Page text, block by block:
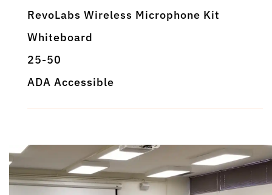
RevoLabs Wireless Microphone Kit
Whiteboard
25-50
ADA Accessible